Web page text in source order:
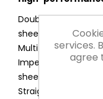
Double inlet belt
sheet steel
Multi-position feet
Impeller with
sheet steel,
Straight cut-off
services.
agree